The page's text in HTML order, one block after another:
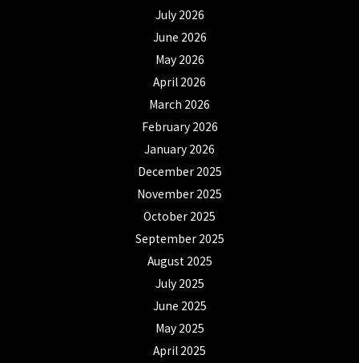
July 2026
June 2026
May 2026
April 2026
March 2026
February 2026
January 2026
December 2025
November 2025
October 2025
September 2025
August 2025
July 2025
June 2025
May 2025
April 2025